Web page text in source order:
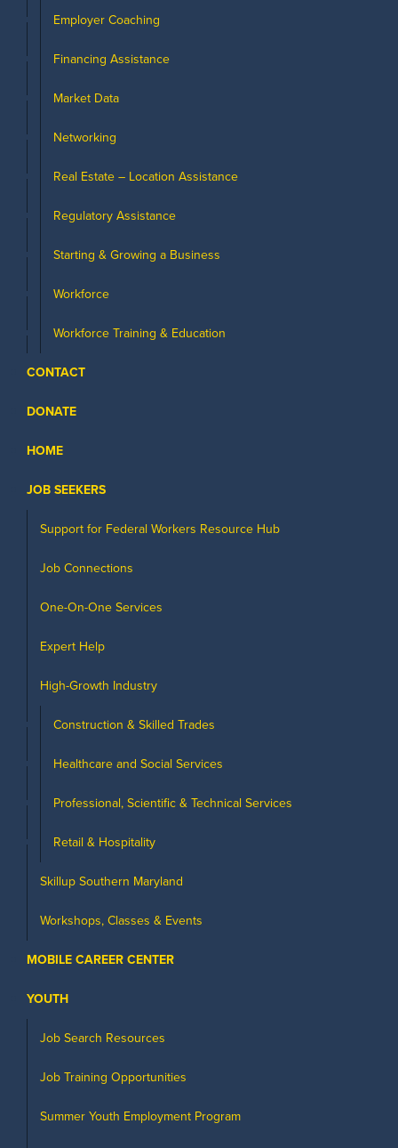
Employer Coaching
Financing Assistance
Market Data
Networking
Real Estate – Location Assistance
Regulatory Assistance
Starting & Growing a Business
Workforce
Workforce Training & Education
CONTACT
DONATE
HOME
JOB SEEKERS
Support for Federal Workers Resource Hub
Job Connections
One-On-One Services
Expert Help
High-Growth Industry
Construction & Skilled Trades
Healthcare and Social Services
Professional, Scientific & Technical Services
Retail & Hospitality
Skillup Southern Maryland
Workshops, Classes & Events
MOBILE CAREER CENTER
YOUTH
Job Search Resources
Job Training Opportunities
Summer Youth Employment Program